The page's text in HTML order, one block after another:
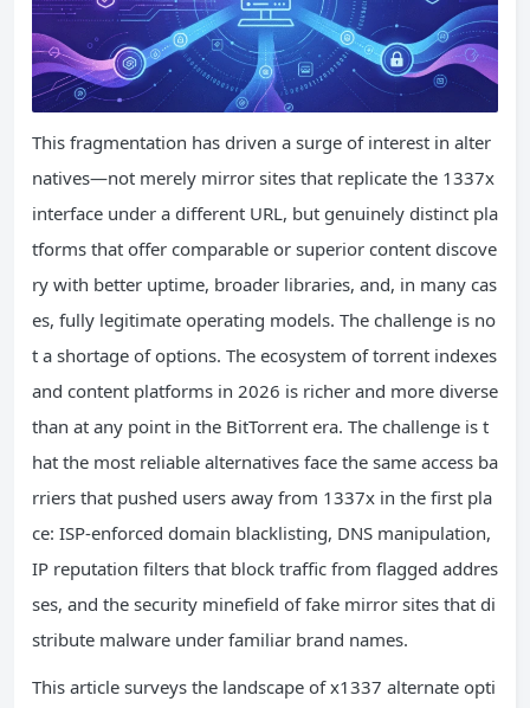
This fragmentation has driven a surge of interest in alter
natives—not merely mirror sites that replicate the 1337x
interface under a different URL, but genuinely distinct pla
tforms that offer comparable or superior content discove
ry with better uptime, broader libraries, and, in many cas
es, fully legitimate operating models. The challenge is no
t a shortage of options. The ecosystem of torrent indexes
and content platforms in 2026 is richer and more diverse
than at any point in the BitTorrent era. The challenge is t
hat the most reliable alternatives face the same access ba
rriers that pushed users away from 1337x in the first pla
ce: ISP-enforced domain blacklisting, DNS manipulation,
IP reputation filters that block traffic from flagged addres
ses, and the security minefield of fake mirror sites that di
stribute malware under familiar brand names.
This article surveys the landscape of x1337 alternate opti